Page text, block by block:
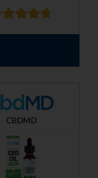
CBDMD